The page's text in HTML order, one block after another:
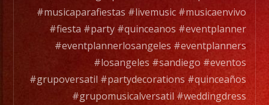
#musicaparafiestas #livemusic #musicaenvivo
#fiesta #party #quinceanos #eventplanner
#eventplannerlosangeles #eventplanners
#losangeles #sandiego #eventos
#grupoversatil #partydecorations #quinceaños
#grupomusicalversatil #weddingdress